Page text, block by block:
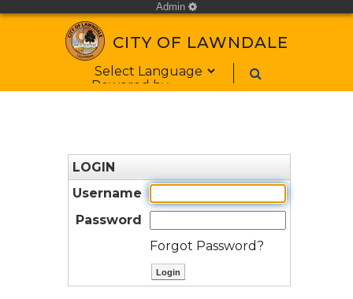
Admin cog
CITY OF LAWNDALE
Form Field 1
Powered by
LOGIN
Username
Password
Forgot Password?